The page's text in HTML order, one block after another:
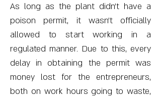
As long as the plant didn’t have a
poison permit, it wasn’t officially
allowed to start working in a
regulated manner. Due to this, every
delay in obtaining the permit was
money lost for the entrepreneurs,
both on work hours going to waste,